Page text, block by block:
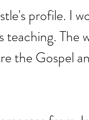
profile. I
The
the Gospel